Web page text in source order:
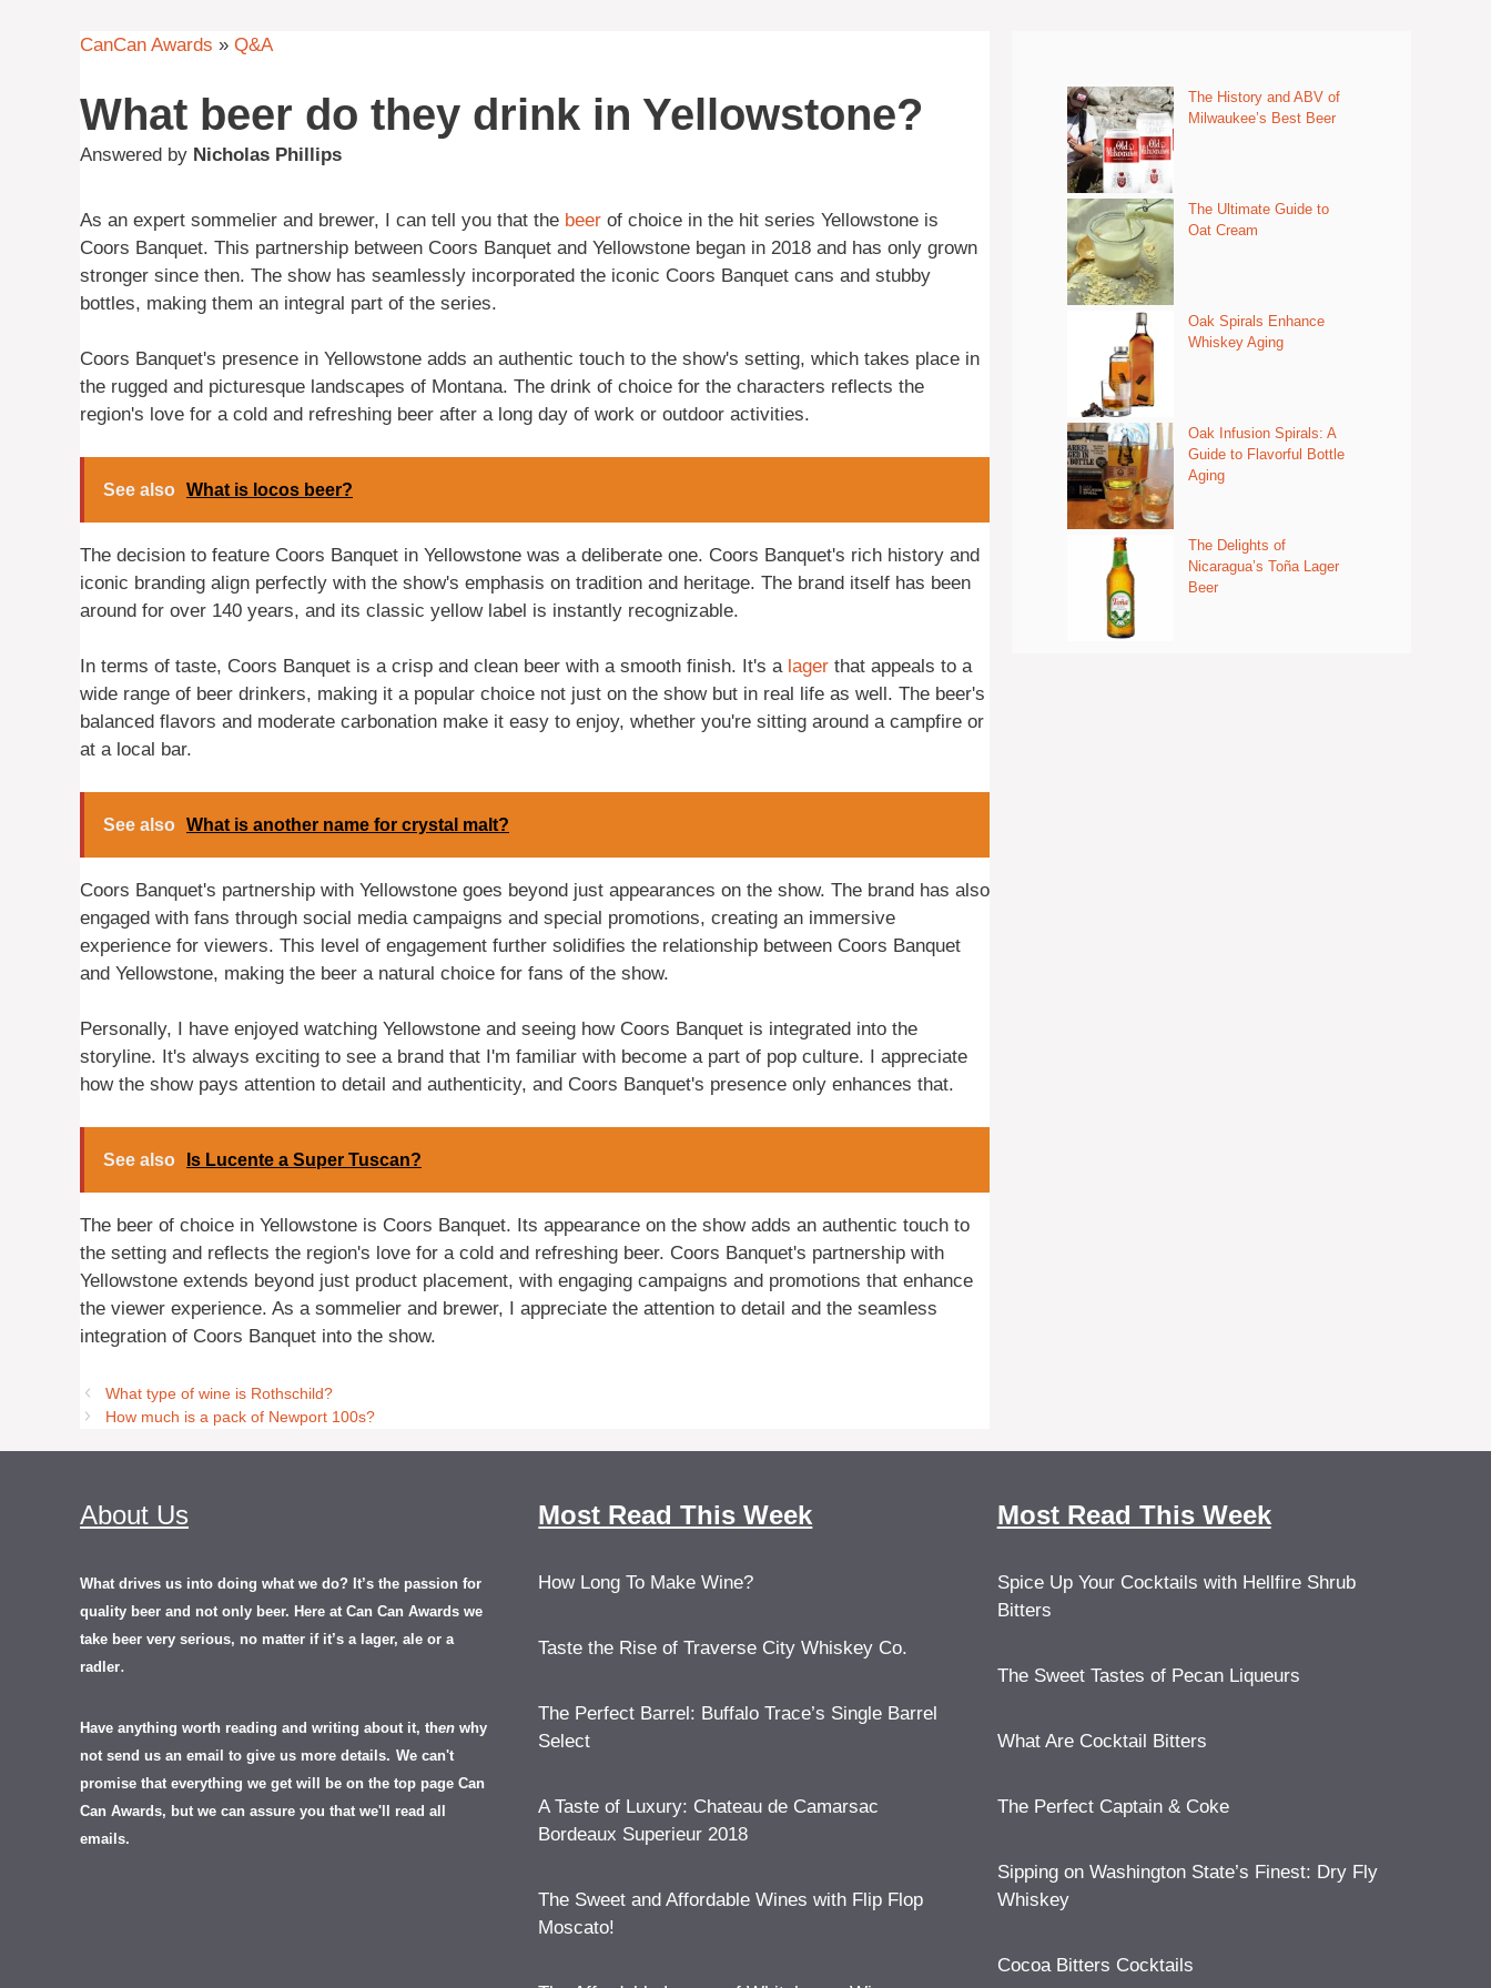
CanCan Awards » Q&A
What beer do they drink in Yellowstone?
Answered by Nicholas Phillips
As an expert sommelier and brewer, I can tell you that the beer of choice in the hit series Yellowstone is
Coors Banquet. This partnership between Coors Banquet and Yellowstone began in 2018 and has only grown
stronger since then. The show has seamlessly incorporated the iconic Coors Banquet cans and stubby
bottles, making them an integral part of the series.
Coors Banquet's presence in Yellowstone adds an authentic touch to the show's setting, which takes place in
the rugged and picturesque landscapes of Montana. The drink of choice for the characters reflects the
region's love for a cold and refreshing beer after a long day of work or outdoor activities.
See also What is locos beer?
The decision to feature Coors Banquet in Yellowstone was a deliberate one. Coors Banquet's rich history and
iconic branding align perfectly with the show's emphasis on tradition and heritage. The brand itself has been
around for over 140 years, and its classic yellow label is instantly recognizable.
In terms of taste, Coors Banquet is a crisp and clean beer with a smooth finish. It's a lager that appeals to a
wide range of beer drinkers, making it a popular choice not just on the show but in real life as well. The beer's
balanced flavors and moderate carbonation make it easy to enjoy, whether you're sitting around a campfire or
at a local bar.
See also What is another name for crystal malt?
Coors Banquet's partnership with Yellowstone goes beyond just appearances on the show. The brand has also
engaged with fans through social media campaigns and special promotions, creating an immersive
experience for viewers. This level of engagement further solidifies the relationship between Coors Banquet
and Yellowstone, making the beer a natural choice for fans of the show.
Personally, I have enjoyed watching Yellowstone and seeing how Coors Banquet is integrated into the
storyline. It's always exciting to see a brand that I'm familiar with become a part of pop culture. I appreciate
how the show pays attention to detail and authenticity, and Coors Banquet's presence only enhances that.
See also Is Lucente a Super Tuscan?
The beer of choice in Yellowstone is Coors Banquet. Its appearance on the show adds an authentic touch to
the setting and reflects the region's love for a cold and refreshing beer. Coors Banquet's partnership with
Yellowstone extends beyond just product placement, with engaging campaigns and promotions that enhance
the viewer experience. As a sommelier and brewer, I appreciate the attention to detail and the seamless
integration of Coors Banquet into the show.
What type of wine is Rothschild?
How much is a pack of Newport 100s?
The History and ABV of
Milwaukee’s Best Beer
The Ultimate Guide to
Oat Cream
Oak Spirals Enhance
Whiskey Aging
Oak Infusion Spirals: A
Guide to Flavorful Bottle
Aging
The Delights of
Nicaragua’s Toña Lager
Beer
About Us
What drives us into doing what we do? It’s the passion for
quality beer and not only beer. Here at Can Can Awards we
take beer very serious, no matter if it’s a lager, ale or a
radler.
Have anything worth reading and writing about it, then why
not send us an email to give us more details. We can't
promise that everything we get will be on the top page Can
Can Awards, but we can assure you that we'll read all
emails.
Most Read This Week
How Long To Make Wine?
Taste the Rise of Traverse City Whiskey Co.
The Perfect Barrel: Buffalo Trace’s Single Barrel
Select
A Taste of Luxury: Chateau de Camarsac
Bordeaux Superieur 2018
The Sweet and Affordable Wines with Flip Flop
Moscato!
Most Read This Week
Spice Up Your Cocktails with Hellfire Shrub
Bitters
The Sweet Tastes of Pecan Liqueurs
What Are Cocktail Bitters
The Perfect Captain & Coke
Sipping on Washington State’s Finest: Dry Fly
Whiskey
Cocoa Bitters Cocktails